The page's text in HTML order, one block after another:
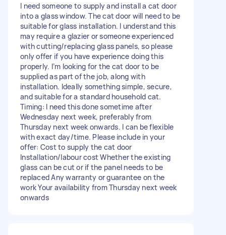
I need someone to supply and install a cat door
into a glass window. The cat door will need to be
suitable for glass installation. I understand this
may require a glazier or someone experienced
with cutting/replacing glass panels, so please
only offer if you have experience doing this
properly. I’m looking for the cat door to be
supplied as part of the job, along with
installation. Ideally something simple, secure,
and suitable for a standard household cat.
Timing: I need this done sometime after
Wednesday next week, preferably from
Thursday next week onwards. I can be flexible
with exact day/time. Please include in your
offer: Cost to supply the cat door
Installation/labour cost Whether the existing
glass can be cut or if the panel needs to be
replaced Any warranty or guarantee on the
work Your availability from Thursday next week
onwards